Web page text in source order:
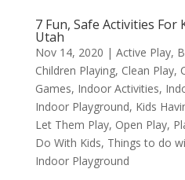
7 Fun, Safe Activities For
Utah
Nov 14, 2020 | Active Play,
Children Playing, Clean Play,
Games, Indoor Activities,
Indoor Playground, Kids
Let Them Play, Open Play,
Do With Kids, Things to do
Indoor Playground